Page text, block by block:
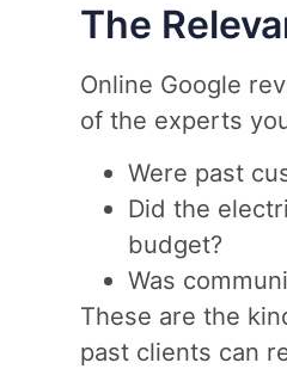
The
Online Google
of the experts
Were past
Did the
budget?
Was
These are the
past clients can